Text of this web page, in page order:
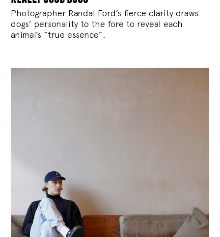
Photographer Randal Ford’s fierce clarity draws
dogs’ personality to the fore to reveal each
animal’s “true essence”.